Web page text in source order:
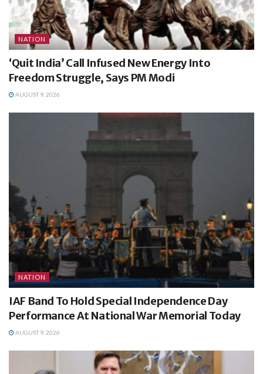
NATION
‘Quit India’ Call Infused New Energy Into
Freedom Struggle, Says PM Modi
AUGUST 9, 2026
NATION
IAF Band To Hold Special Independence Day
Performance At National War Memorial Today
AUGUST 9, 2026